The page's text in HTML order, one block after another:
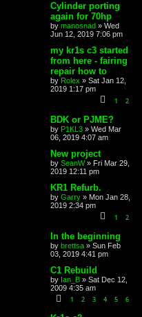
Cylinder porting
again for 70hp
by manosnad » Wed
Jun 12, 2019 7:06 pm
my kr1s c3 started
from here - fairing
repair how to
by Rolex » Sat Jan 12,
2019 1:17 pm
1 2
BDK or PJME?
by P1KL3 » Wed Mar
06, 2019 4:07 am
New project
by SeanW» Fri Mar 29,
2019 12:11 pm
KR1 Refurb.
by Garry » Mon Jan 28,
2019 2:34 pm
1 2
In the beginning
by brettsa » Sun Feb
03, 2019 4:41 pm
C1 Rebuild
by Ian_B » Sat Dec 12,
2009 4:35 am
1 2 3 4 5 6